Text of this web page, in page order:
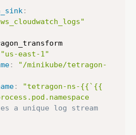
:
"us-east-1"
:
"/minikube/tetragon-
:
"tetragon-ns-{{`{{
a unique log stream